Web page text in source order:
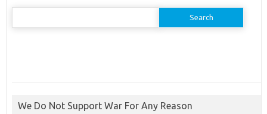
Search
We Do Not Support War For Any Reason